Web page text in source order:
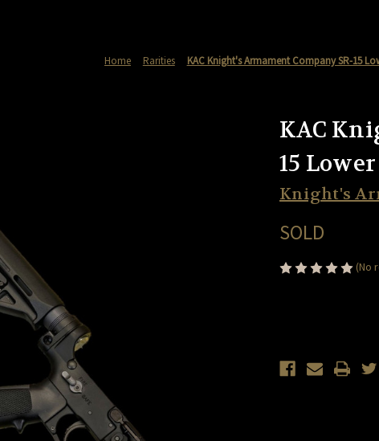
Home Rarities KAC Knight's Armament Company SR-15
KAC
15
Knight's
SOLD
(No